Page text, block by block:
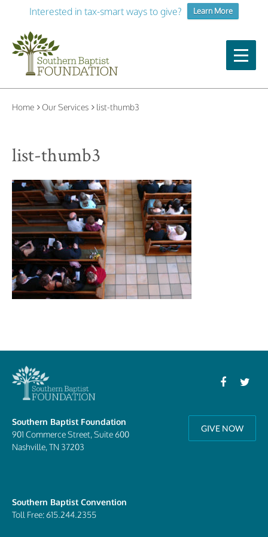
Interested in tax-smart ways to give? Learn More
Home Our Services list-thumb3
list-thumb3
Southern Baptist Foundation
901 Commerce Street, Suite 600
Nashville, TN 37203
Southern Baptist Convention
Toll Free: 615.244.2355
GIVE NOW